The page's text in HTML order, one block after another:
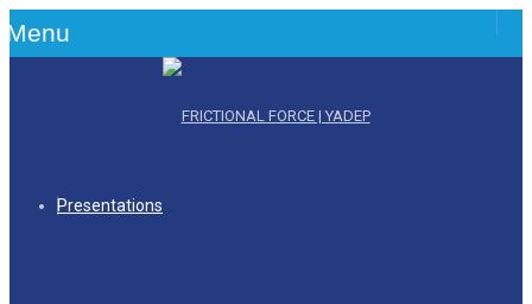
Menu
Presentations